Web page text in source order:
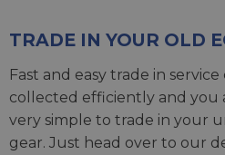
TRADE IN YOUR OLD
Fast and easy trade in
collected efficiently and you
very simple to trade in your
gear. Just head over to our